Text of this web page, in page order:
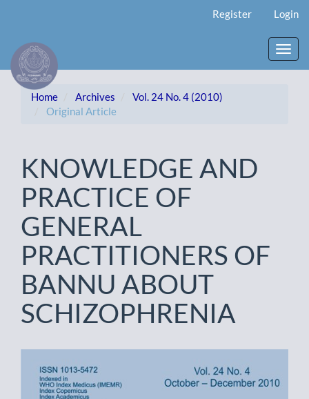
Content
Sidebar
Register Login
Home Archives
Vol. 24 No. 4 (2010)
Original Article
KNOWLEDGE AND
PRACTICE OF
GENERAL
PRACTITIONERS OF
BANNU ABOUT
SCHIZOPHRENIA
Article
Sidebar